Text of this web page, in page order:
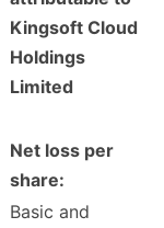
Kingsoft Cloud
Holdings
Limited
Net loss per
share:
Basic and